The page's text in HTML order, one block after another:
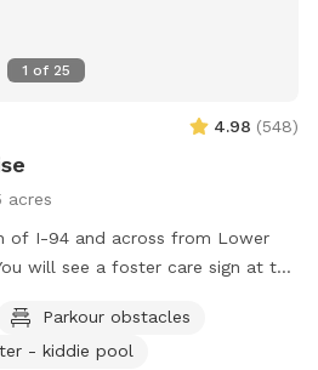
1 of 25
4.98 (548)
acres
of I-94 and across from Lower
will see a foster care sign at the
chickens (not visible from the
Parkour obstacles
- kiddie pool